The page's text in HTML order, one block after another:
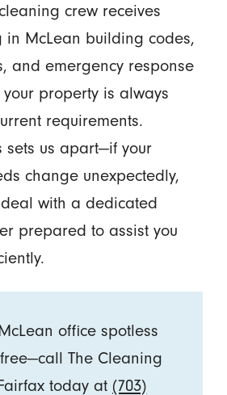
crew receives
McLean building codes,
and emergency response
property is always
requirements.
sets us apart—if your
change unexpectedly,
with a dedicated
prepared to assist you
office spotless
The Cleaning
today at (703)